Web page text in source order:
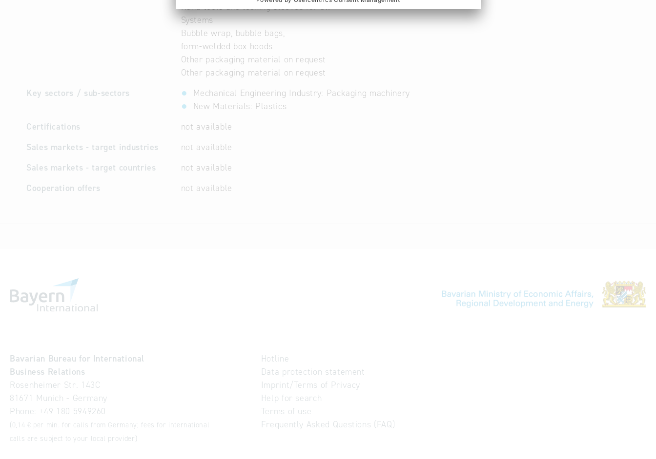
Hand tools and locking sleeves for all
Systems
Bubble wrap, bubble bags,
form-welded box hoods
Other packaging material on request
Other packaging material on request
Key sectors / sub-sectors
Mechanical Engineering Industry: Packaging machinery
New Materials: Plastics
Certifications
not available
Sales markets - target industries
not available
Sales markets - target countries
not available
Cooperation offers
not available
Bavarian Bureau for International
Business Relations
Rosenheimer Str. 143C
81671 Munich - Germany
Phone: +49 180 5949260
(0,14 € per min. for calls from Germany; fees for international
calls are subject to your local provider)
Hotline
Data protection statement
Imprint/Terms of Privacy
Help for search
Terms of use
Frequently Asked Questions (FAQ)